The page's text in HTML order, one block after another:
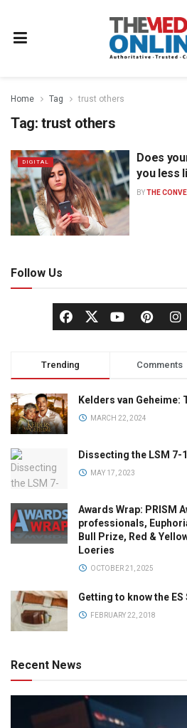
Home Tag trust others
Tag: trust others
DIGITAL
Does
you less
BYTHE
Follow Us
Trending Comments
Kelders van Geheime:
MARCH 22, 2024
Dissecting the LSM 7-
MAY 17, 2023
Awards Wrap: PRISM
professionals,
Bull Prize, Red &
Loeries
OCTOBER 21, 2025
Getting to know the ES
FEBRUARY 22, 2018
Recent News